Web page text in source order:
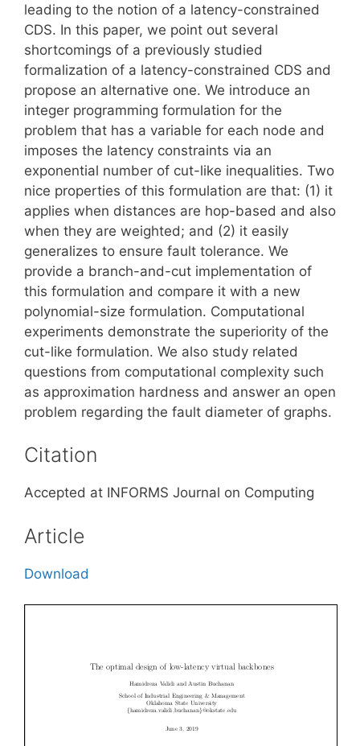
leading to the notion of a latency-constrained
CDS. In this paper, we point out several
shortcomings of a previously studied
formalization of a latency-constrained CDS and
propose an alternative one. We introduce an
integer programming formulation for the
problem that has a variable for each node and
imposes the latency constraints via an
exponential number of cut-like inequalities. Two
nice properties of this formulation are that: (1) it
applies when distances are hop-based and also
when they are weighted; and (2) it easily
generalizes to ensure fault tolerance. We
provide a branch-and-cut implementation of
this formulation and compare it with a new
polynomial-size formulation. Computational
experiments demonstrate the superiority of the
cut-like formulation. We also study related
questions from computational complexity such
as approximation hardness and answer an open
problem regarding the fault diameter of graphs.
Citation
Accepted at INFORMS Journal on Computing
Article
Download